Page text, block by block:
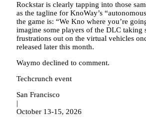
Rockstar is clearly tapping into those
as the tagline for KnoWay’s
the game is: “We Kno where you’re
imagine some players of the DLC taking
frustrations out on the virtual vehicles
released later this month.
Waymo declined to comment.
Techcrunch event
San Francisco
|
October 13-15, 2026